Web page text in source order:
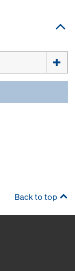
Back to top